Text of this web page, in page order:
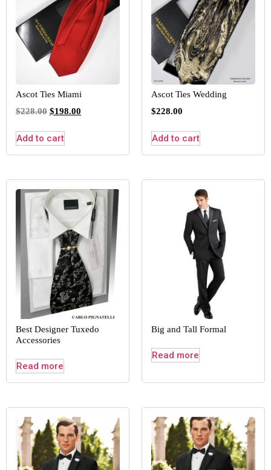
Ascot Ties Miami
$228.00 $198.00
Add to cart
Ascot Ties Wedding
$228.00
Add to cart
Best Designer Tuxedo
Accessories
Read more
Big and Tall Formal
Read more